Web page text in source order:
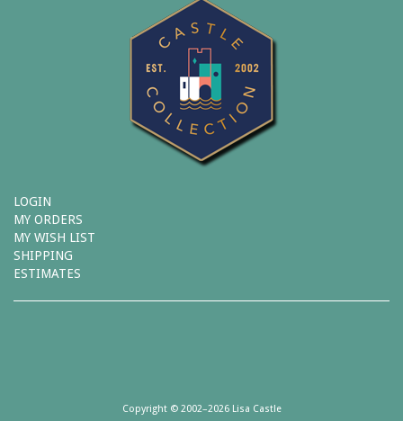
LOGIN
MY ORDERS
MY WISH LIST
SHIPPING
ESTIMATES
Copyright © 2002–2026 Lisa Castle